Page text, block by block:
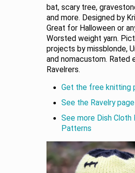
bat, scary tree,
and more. Designed by
Great for Halloween or
Worsted weight yarn.
projects by missblonde,
and nomacustom. Rated
Ravelrers.
Get the free knitting
See the Ravelry page
See more Dish Cloth
Patterns